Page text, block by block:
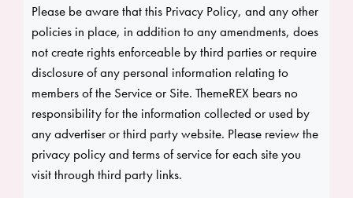
Please be aware that this Privacy Policy, and any other
policies in place, in addition to any amendments, does
not create rights enforceable by third parties or require
disclosure of any personal information relating to
members of the Service or Site. ThemeREX bears no
responsibility for the information collected or used by
any advertiser or third party website. Please review the
privacy policy and terms of service for each site you
visit through third party links.